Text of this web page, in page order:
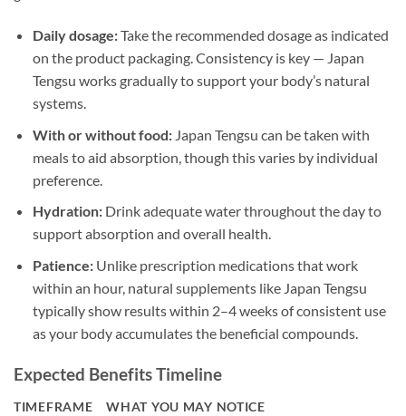
Daily dosage:Take the recommended dosage as indicated
on the product packaging. Consistency is key — Japan
Tengsu works gradually to support your body’s natural
systems.
With or without food:Japan Tengsu can be taken with
meals to aid absorption, though this varies by individual
preference.
Hydration:Drink adequate water throughout the day to
support absorption and overall health.
Patience:Unlike prescription medications that work
within an hour, natural supplements like Japan Tengsu
typically show results within 2–4 weeks of consistent use
as your body accumulates the beneficial compounds.
Expected Benefits Timeline
TIMEFRAME WHAT YOU MAY NOTICE